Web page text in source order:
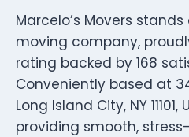
Marcelo’s Movers
moving company,
rating backed by 168
Conveniently based at
Long Island City, NY
providing smooth,